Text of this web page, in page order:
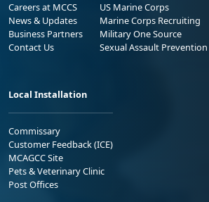
Careers at MCCS
News & Updates
Business Partners
Contact Us
US Marine Corps
Marine Corps Recruiting
Military One Source
Sexual Assault Prevention
Local Installation
Commissary
Customer Feedback (ICE)
MCAGCC Site
Pets & Veterinary Clinic
Post Offices